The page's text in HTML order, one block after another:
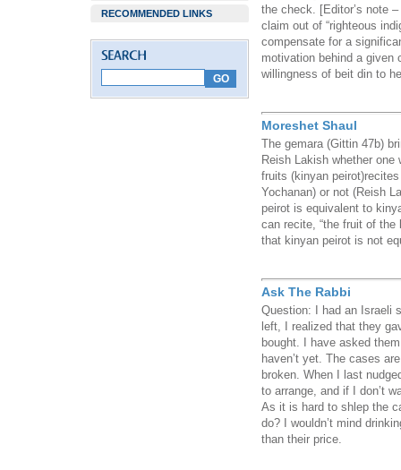
RECOMMENDED LINKS
the check. [Editor’s note
claim out of “righteous
compensate for a
motivation behind a given
willingness of beit din to
Moreshet Shaul
The gemara (Gittin 47b)
Reish Lakish whether
fruits (kinyan
Yochanan) or not (Reish
peirot is equivalent to
can recite, “the fruit of the
that kinyan peirot is not
Ask The Rabbi
Question: I had an Israeli
left, I realized that they
bought. I have asked
haven’t yet. The cases
broken. When I last
to arrange, and if I don’t
As it is hard to shlep the
do? I wouldn’t mind
than their price.